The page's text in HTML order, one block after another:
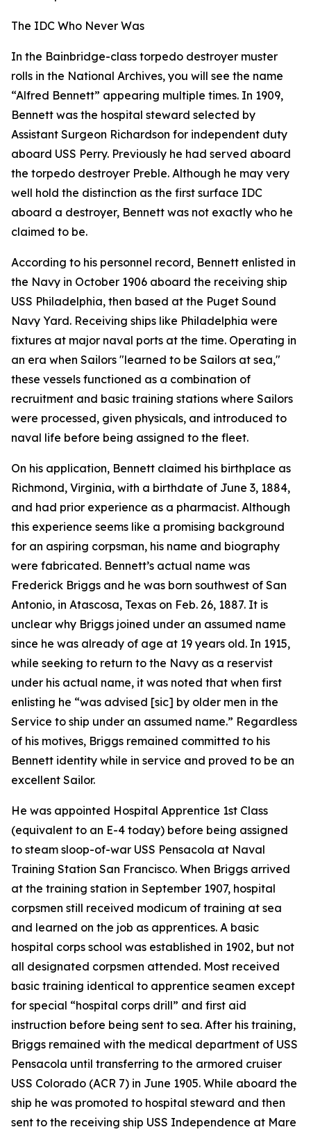
The IDC Who Never Was
In the Bainbridge-class torpedo destroyer muster
rolls in the National Archives, you will see the name
“Alfred Bennett” appearing multiple times. In 1909,
Bennett was the hospital steward selected by
Assistant Surgeon Richardson for independent duty
aboard USS Perry. Previously he had served aboard
the torpedo destroyer Preble. Although he may very
well hold the distinction as the first surface IDC
aboard a destroyer, Bennett was not exactly who he
claimed to be.
According to his personnel record, Bennett enlisted in
the Navy in October 1906 aboard the receiving ship
USS Philadelphia, then based at the Puget Sound
Navy Yard. Receiving ships like Philadelphia were
fixtures at major naval ports at the time. Operating in
an era when Sailors "learned to be Sailors at sea,"
these vessels functioned as a combination of
recruitment and basic training stations where Sailors
were processed, given physicals, and introduced to
naval life before being assigned to the fleet.
On his application, Bennett claimed his birthplace as
Richmond, Virginia, with a birthdate of June 3, 1884,
and had prior experience as a pharmacist. Although
this experience seems like a promising background
for an aspiring corpsman, his name and biography
were fabricated. Bennett’s actual name was
Frederick Briggs and he was born southwest of San
Antonio, in Atascosa, Texas on Feb. 26, 1887. It is
unclear why Briggs joined under an assumed name
since he was already of age at 19 years old. In 1915,
while seeking to return to the Navy as a reservist
under his actual name, it was noted that when first
enlisting he “was advised [sic] by older men in the
Service to ship under an assumed name.” Regardless
of his motives, Briggs remained committed to his
Bennett identity while in service and proved to be an
excellent Sailor.
He was appointed Hospital Apprentice 1st Class
(equivalent to an E-4 today) before being assigned
to steam sloop-of-war USS Pensacola at Naval
Training Station San Francisco. When Briggs arrived
at the training station in September 1907, hospital
corpsmen still received modicum of training at sea
and learned on the job as apprentices. A basic
hospital corps school was established in 1902, but not
all designated corpsmen attended. Most received
basic training identical to apprentice seamen except
for special “hospital corps drill” and first aid
instruction before being sent to sea. After his training,
Briggs remained with the medical department of USS
Pensacola until transferring to the armored cruiser
USS Colorado (ACR 7) in June 1905. While aboard the
ship he was promoted to hospital steward and then
sent to the receiving ship USS Independence at Mare